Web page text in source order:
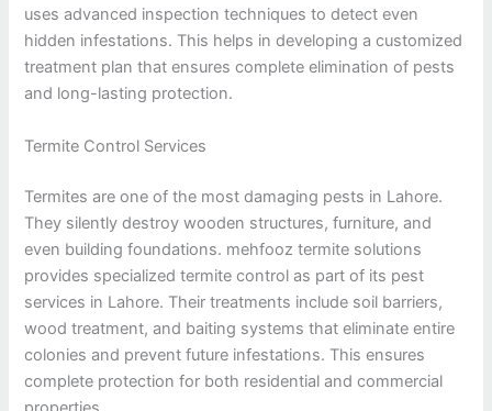
uses advanced inspection techniques to detect even
hidden infestations. This helps in developing a customized
treatment plan that ensures complete elimination of pests
and long-lasting protection.
Termite Control Services
Termites are one of the most damaging pests in Lahore.
They silently destroy wooden structures, furniture, and
even building foundations. mehfooz termite solutions
provides specialized termite control as part of its pest
services in Lahore. Their treatments include soil barriers,
wood treatment, and baiting systems that eliminate entire
colonies and prevent future infestations. This ensures
complete protection for both residential and commercial